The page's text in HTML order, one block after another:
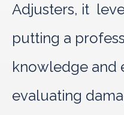
Adjusters, it
putting a
knowledge and
evaluating